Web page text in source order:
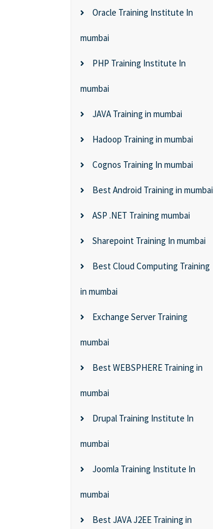
Oracle Training Institute In
mumbai
PHP Training Institute In
mumbai
JAVA Training in mumbai
Hadoop Training in mumbai
Cognos Training In mumbai
Best Android Training in mumbai
ASP .NET Training mumbai
Sharepoint Training In mumbai
Best Cloud Computing Training
in mumbai
Exchange Server Training
mumbai
Best WEBSPHERE Training in
mumbai
Drupal Training Institute In
mumbai
Joomla Training Institute In
mumbai
Best JAVA J2EE Training in